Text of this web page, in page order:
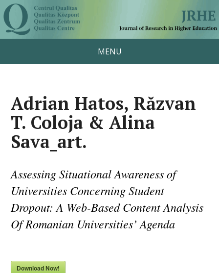
MENU
Adrian Hatos, Răzvan
T. Coloja & Alina
Sava_art.
Assessing Situational Awareness of
Universities Concerning Student
Dropout: A Web-Based Content Analysis
Of Romanian Universities’ Agenda
Download Now!